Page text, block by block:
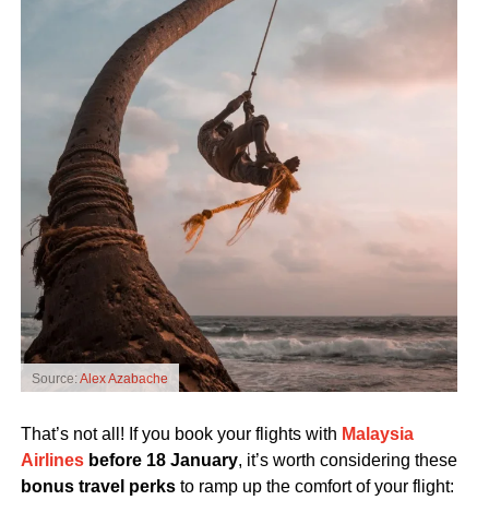
Source:Alex Azabache
That’s not all! If you book your flights with Malaysia
Airlinesbefore 18 January, it’s worth considering these
bonus travel perksto ramp up the comfort of your flight: